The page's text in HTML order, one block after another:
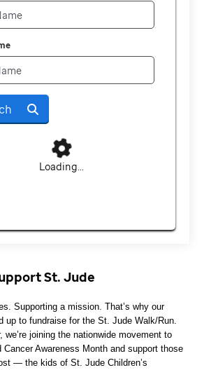
Loading...
St. Jude
Supporting a mission. That’s why our
up to fundraise for the St. Jude Walk/Run.
we’re joining the nationwide movement to
Cancer Awareness Month and support those
— the kids of St. Jude Children’s